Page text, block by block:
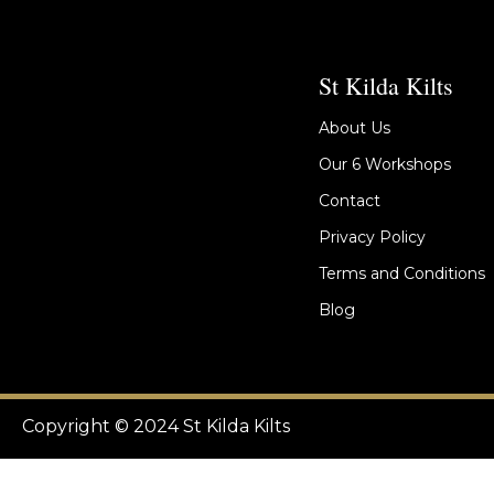
St Kilda Kilts
About Us
Our 6 Workshops
Contact
Privacy Policy
Terms and Conditions
Blog
Copyright © 2024 St Kilda Kilts